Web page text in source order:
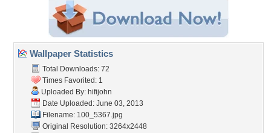
Wallpaper Statistics
Total Downloads: 72
Times Favorited: 1
Uploaded By: hifijohn
Date Uploaded: June 03, 2013
Filename: 100_5367.jpg
Original Resolution: 3264x2448